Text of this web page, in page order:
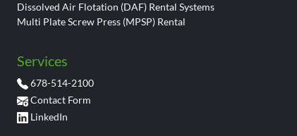
Dissolved Air Flotation (DAF) Rental Systems
Multi Plate Screw Press (MPSP) Rental
Services
678-514-2100
Contact Form
LinkedIn